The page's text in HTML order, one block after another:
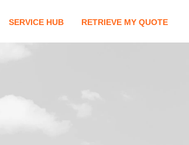
SERVICE HUB RETRIEVE MY QUOTE